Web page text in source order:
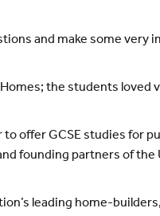
and make some very
the students loved
offer GCSE studies for
founding partners of the
leading home-